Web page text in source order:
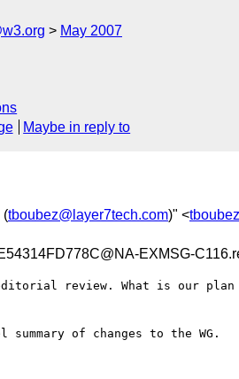
May 2007
Maybe in reply to
(tboubez@layer7tech.com)" <
EXMSG-
review. What is our plan
of changes to the WG.